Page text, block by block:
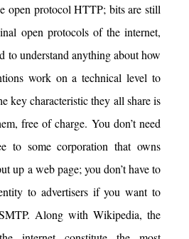
open protocol HTTP; bits are still
open protocols of the internet,
to understand anything about how
work on a technical level to
key characteristic they all share is
free of charge. You don’t need
to some corporation that owns
up a web page; you don’t have to
to advertisers if you want to
Along with Wikipedia, the